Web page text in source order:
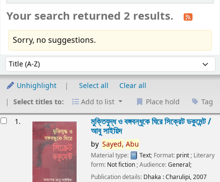
Your search returned 2 results.
Sorry, no suggestions.
Sort by:
Unhighlight Select all
Clear all
Select titles to:
Add to list Place hold Tag
1. মুক্তিযুদ্ধ ও বঙ্গবন্ধুকে ঘিরে সিক্রেট ডকুমেন্ট /
আবু সাইয়িদ
by Sayed, Abu
Material type: Text; Format: print ; Literary
form: Not fiction ; Audience:General;
Publication details: Dhaka :Charulipi,2007